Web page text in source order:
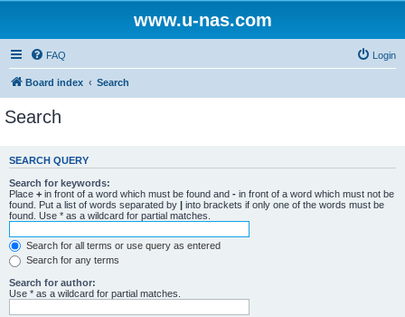
www.u-nas.com
FAQ Login
Board index Search
Search
SEARCH QUERY
Search for keywords:
Place + in front of a word which must be found and - in front of a word which must not be
found. Put a list of words separated by | into brackets if only one of the words must be
found. Use * as a wildcard for partial matches.
Search for all terms or use query as entered
Search for any terms
Search for author:
Use * as a wildcard for partial matches.